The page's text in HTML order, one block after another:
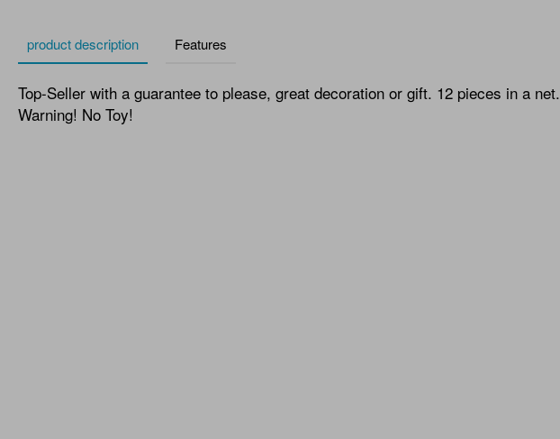
product description Features
Top-Seller with a guarantee to please, great decoration or gift. 12 pieces in a net.
Warning! No Toy!